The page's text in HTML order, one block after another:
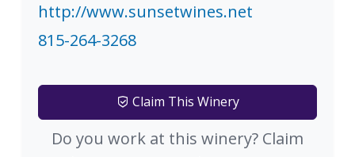
http://www.sunsetwines.net
815-264-3268
Claim This Winery
Do you work at this winery? Claim